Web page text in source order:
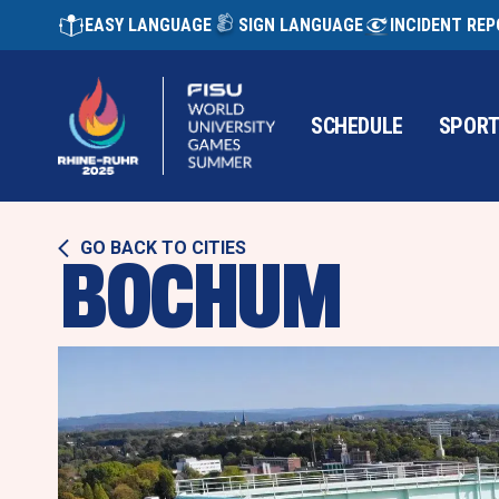
EASY LANGUAGE SIGN LANGUAGE INCIDENT
SCHEDULE
GO BACK TO CITIES
BOCHUM